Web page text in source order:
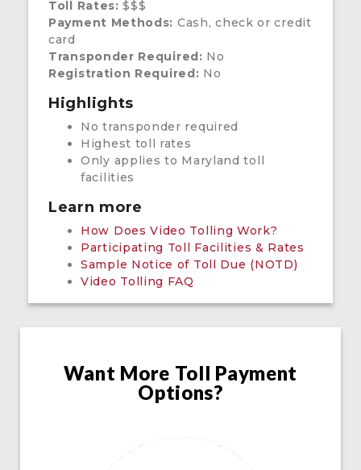
Toll Rates: $$$
Payment Methods: Cash, check or credit
card
Transponder Required: No
Registration Required: No
Highlights
No transponder required
Highest toll rates
Only applies to Maryland toll
facilities
Learn more
How Does Video Tolling Work?
Participating Toll Facilities & Rates
Sample Notice of Toll Due (NOTD)
Video Tolling FAQ
Want More Toll Payment
Options?